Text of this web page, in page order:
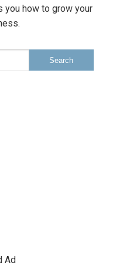
you how to grow your
Ad